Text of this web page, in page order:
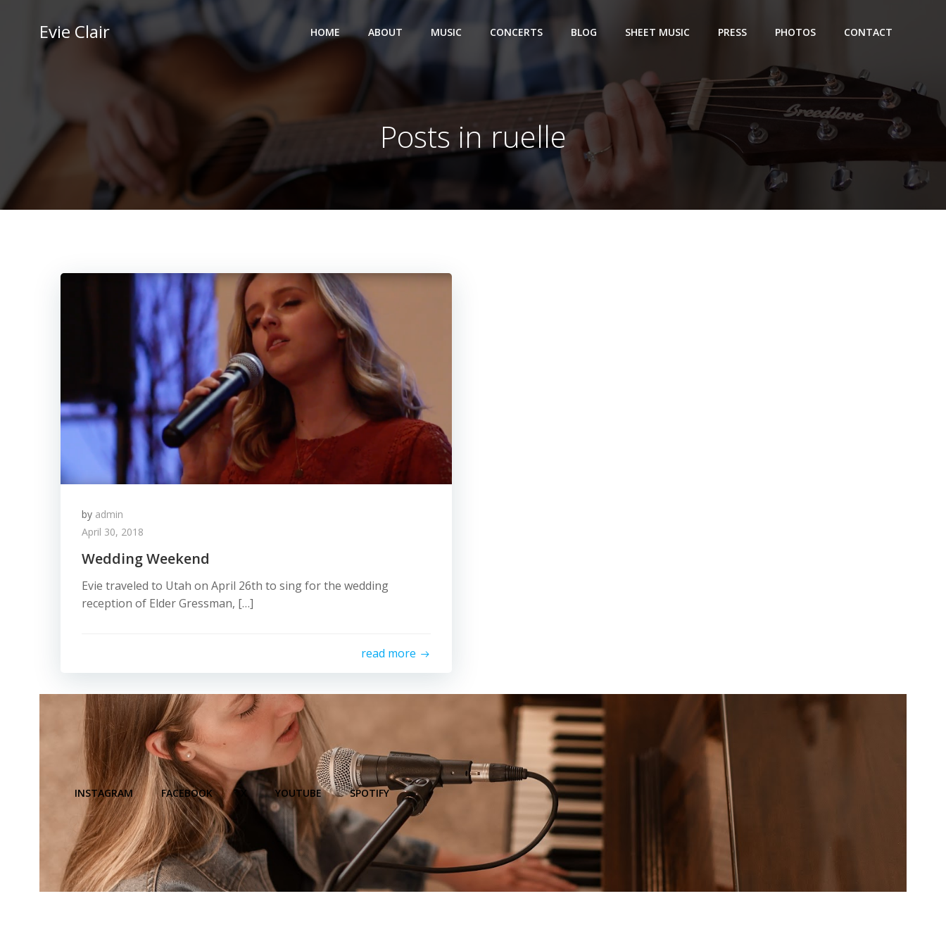
Evie Clair HOME ABOUT MUSIC CONCERTS BLOG SHEET MUSIC PRESS PHOTOS CONTACT
Posts in ruelle
by admin
April 30, 2018
Wedding Weekend
Evie traveled to Utah on April 26th to sing for the wedding
reception of Elder Gressman, […]
read more
INSTAGRAM FACEBOOK X YOUTUBE SPOTIFY